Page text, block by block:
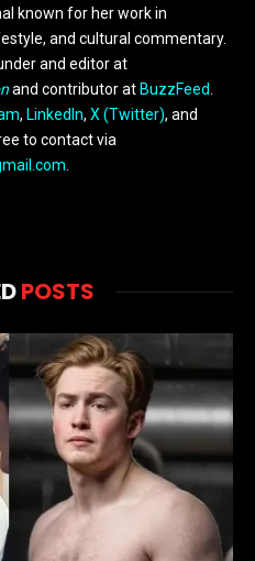
known for her work in
and cultural commentary.
and editor at
and contributor at BuzzFeed
, LinkedIn, X (Twitter), and
to contact via
POSTS